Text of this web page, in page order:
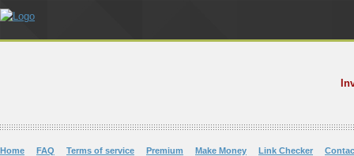
Home FAQ Terms of service Premium Make Money Link Checker